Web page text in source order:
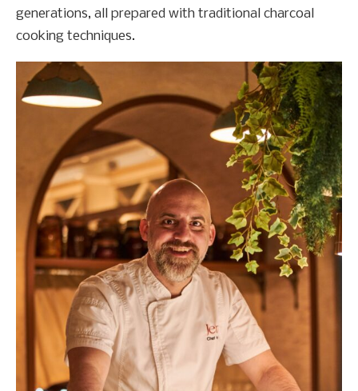
generations, all prepared with traditional charcoal
cooking techniques.